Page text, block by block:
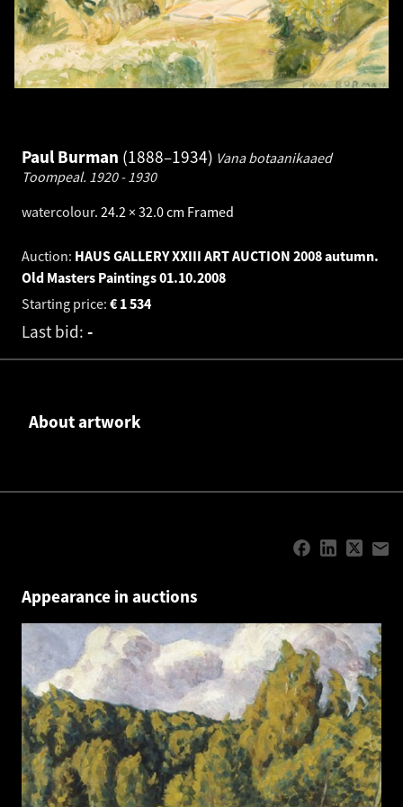
Paul Burman 1888–1934 Vana botaanikaaed
Toompeal. 1920 - 1930
watercolour. 24.2 × 32.0 cm Framed
Auction: HAUS GALLERY XXIII ART AUCTION 2008 autumn.
Old Masters Paintings01.10.2008
Starting price:
1 534
€
Last bid: -
About artwork
Appearance in auctions